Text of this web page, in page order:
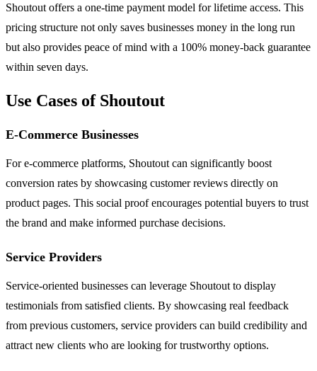
Shoutout offers a one-time payment model for lifetime access. This
pricing structure not only saves businesses money in the long run
but also provides peace of mind with a 100% money-back guarantee
within seven days.
Use Cases of Shoutout
E-Commerce Businesses
For e-commerce platforms, Shoutout can significantly boost
conversion rates by showcasing customer reviews directly on
product pages. This social proof encourages potential buyers to trust
the brand and make informed purchase decisions.
Service Providers
Service-oriented businesses can leverage Shoutout to display
testimonials from satisfied clients. By showcasing real feedback
from previous customers, service providers can build credibility and
attract new clients who are looking for trustworthy options.